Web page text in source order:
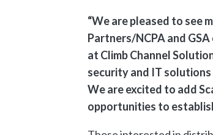
“We are pleased to see
Partners/NCPA and
at Climb Channel
security and IT
We are excited to add
opportunities to